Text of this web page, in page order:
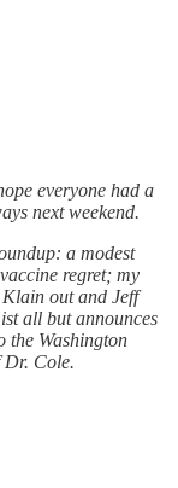
everyone had a
next weekend.
a modest
regret; my
out and Jeff
all but announces
the Washington
Dr. Cole.